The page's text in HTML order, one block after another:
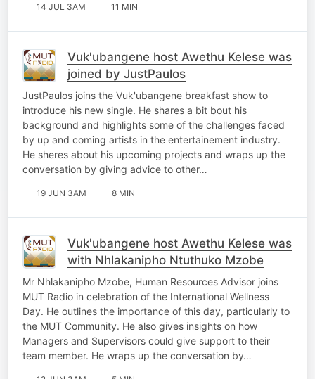
14 JUL 3AM 11 MIN
Vuk'ubangene host Awethu Kelese was
joined by JustPaulos
JustPaulos joins the Vuk'ubangene breakfast show to
introduce his new single. He shares a bit bout his
background and highlights some of the challenges faced
by up and coming artists in the entertainement industry.
He sheres about his upcoming projects and wraps up the
conversation by giving advice to other…
19 JUN 3AM 8 MIN
Vuk'ubangene host Awethu Kelese was
with Nhlakanipho Ntuthuko Mzobe
Mr Nhlakanipho Mzobe, Human Resources Advisor joins
MUT Radio in celebration of the International Wellness
Day. He outlines the importance of this day, particularly to
the MUT Community. He also gives insights on how
Managers and Supervisors could give support to their
team member. He wraps up the conversation by…